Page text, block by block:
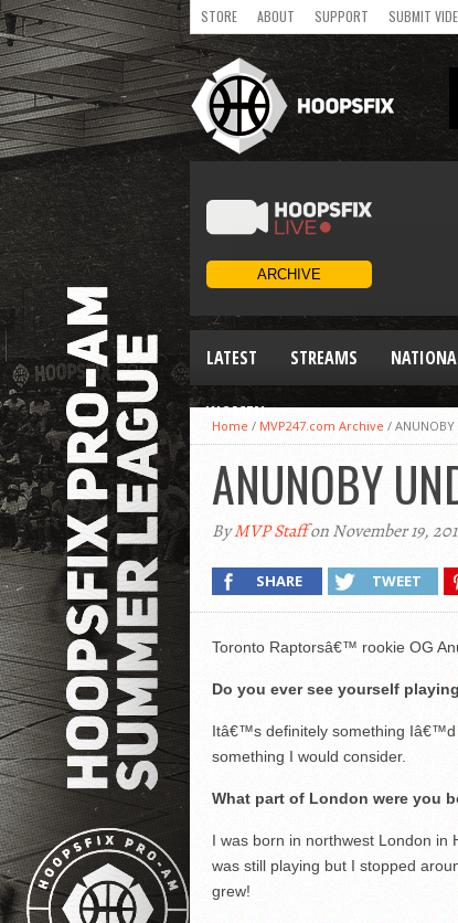
STORE ABOUT SUPPORT SUBMIT
LATEST STREAMS
WOMEN
Home / MVP247.com Archive / ANUNOBY
ANUNOBY
ByMVP Staffon November 19,
SHARE TWEET
Toronto Raptorsâ€™ rookie OG
Do you ever see yourself
Itâ€™s definitely something
something I would consider.
What part of London were you
I was born in northwest London in
was still playing but I stopped
grew!